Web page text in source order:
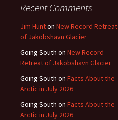
Recent Comments
Jim Hunton New Record Retreat
of Jakobshavn Glacier
Going South on New Record
Retreat of Jakobshavn Glacier
Going South on Facts About the
Arctic in July 2026
Going South on Facts About the
Arctic in July 2026